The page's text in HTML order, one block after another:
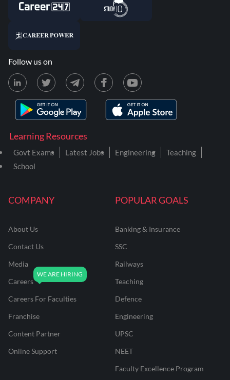
COMPANY
About Us
Contact Us
Media
Careers
Careers For Faculties
Franchise
Content Partner
Online Support
POPULAR GOALS
Banking & Insurance
SSC
Railways
Teaching
Defence
Engineering
UPSC
NEET
Faculty Excellence Program
Learning Resources
Govt Exams Latest Jobs Engineering
Teaching
School
Follow us on